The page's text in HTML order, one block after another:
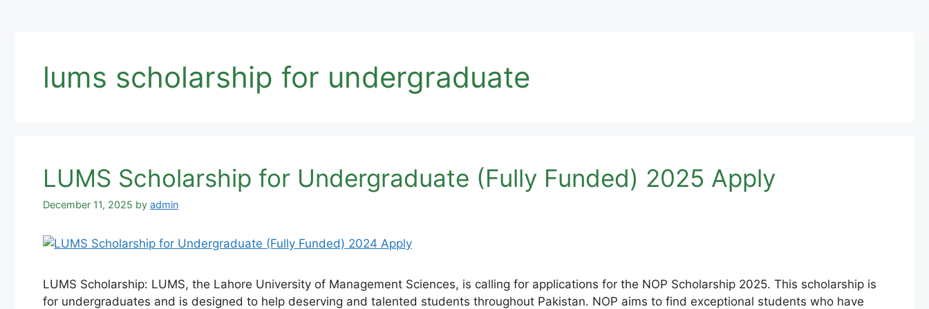
lums scholarship for undergraduate
LUMS Scholarship for Undergraduate (Fully Funded) 2025 Apply
December 11, 2025 by admin
LUMS Scholarship: LUMS, the Lahore University of Management Sciences, is calling for applications for the NOP Scholarship 2025. This scholarship is
for undergraduates and is designed to help deserving and talented students throughout Pakistan. NOP aims to find exceptional students who have